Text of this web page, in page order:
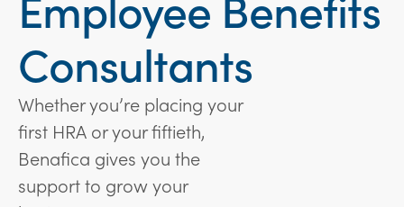
Consultants
Whether you’re placing your
first HRA or your fiftieth,
Benafica gives you the
support to grow your